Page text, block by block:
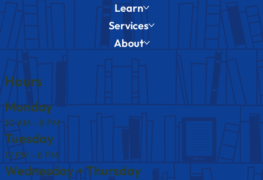
Learn
Services
About
Hours
Monday
10 AM – 8 PM
Tuesday
12 PM – 8 PM
Wednesday + Thursday